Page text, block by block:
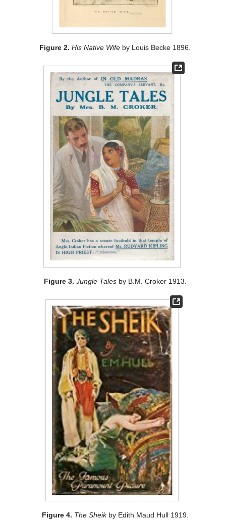
Figure 2. His Native Wife by Louis Becke 1896.
Figure 3. Jungle Talesby B.M. Croker 1913.
Figure 4. The Sheikby Edith Maud Hull 1919.